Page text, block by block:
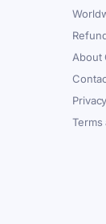
About
Terms